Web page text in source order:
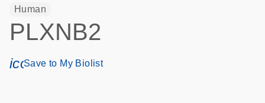
Human
PLXNB2
icon_0171_ls_qf_save_program-s
Save to My Biolist